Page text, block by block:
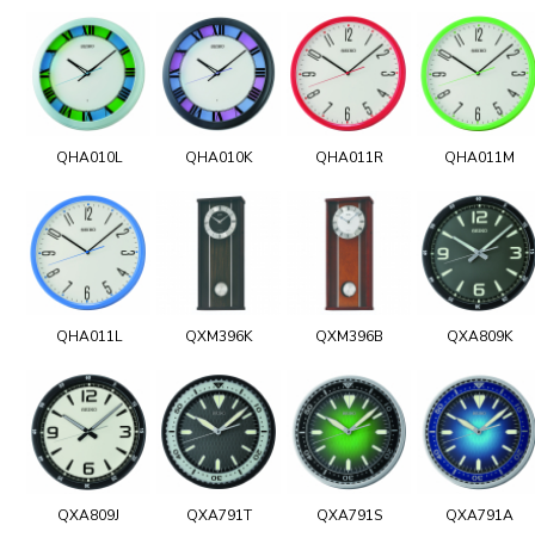
QHA010L QHA010K QHA011R QHA011M
QHA011L QXM396K QXM396B QXA809K
QXA809J QXA791T QXA791S QXA791A